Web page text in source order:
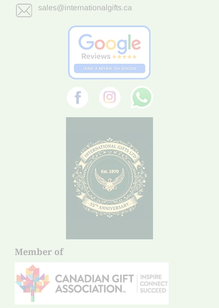
sales@internationalgifts.ca
Member of